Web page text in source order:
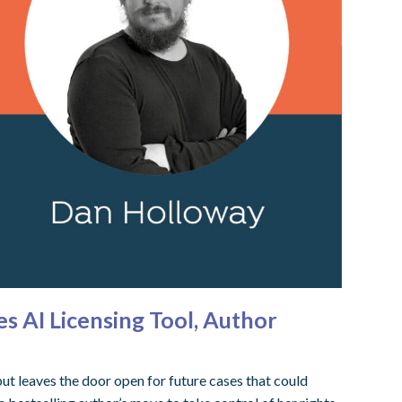
AI Licensing Tool, Author
leaves the door open for future cases that could